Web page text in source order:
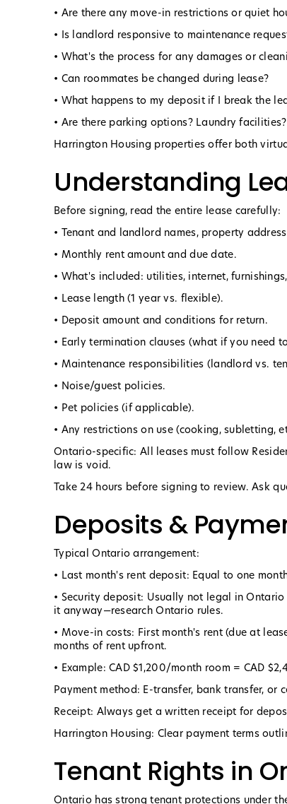
• Are there any move-in restrictions or quiet
• Is landlord responsive to maintenance
• What's the process for any damages or
• Can roommates be changed during lease?
• What happens to my deposit if I break the
• Are there parking options? Laundry
Harrington Housing properties offer both
Understanding
Before signing, read the entire lease carefully:
• Tenant and landlord names, property
• Monthly rent amount and due date.
• What's included: utilities, internet,
• Lease length (1 year vs. flexible).
• Deposit amount and conditions for return.
• Early termination clauses (what if you need
• Maintenance responsibilities (landlord vs.
• Noise/guest policies.
• Pet policies (if applicable).
• Any restrictions on use (cooking, subletting,
Ontario-specific: All leases must follow
law is void.
Take 24 hours before signing to review. Ask
Deposits &
Typical Ontario arrangement:
• Last month's rent deposit: Equal to one
• Security deposit: Usually not legal in
it anyway—research Ontario rules.
• Move-in costs: First month's rent (due at
months of rent upfront.
• Example: CAD $1,200/month room = CAD
Payment method: E-transfer, bank transfer,
Receipt: Always get a written receipt for
Harrington Housing: Clear payment terms
Tenant Rights in
Ontario has strong tenant protections under